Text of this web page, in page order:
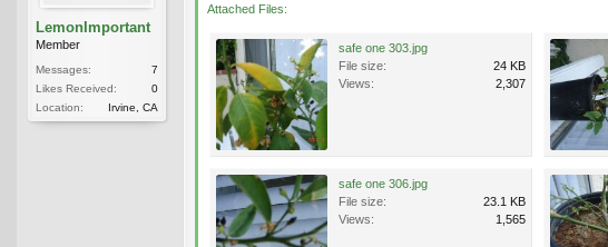
LemonImportant
Member
Messages:
7
Likes Received:
0
Location:
Irvine, CA
Attached Files:
safe one 303.jpg
File size:
24 KB
Views:
2,307
safe one 306.jpg
File size:
23.1 KB
Views:
1,565